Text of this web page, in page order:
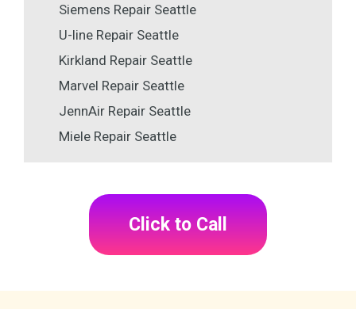
Siemens Repair Seattle
U-line Repair Seattle
Kirkland Repair Seattle
Marvel Repair Seattle
JennAir Repair Seattle
Miele Repair Seattle
Click to Call